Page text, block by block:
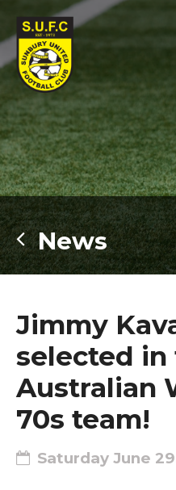
News
Jimmy
selected in
Australian
70s team!
Saturday June